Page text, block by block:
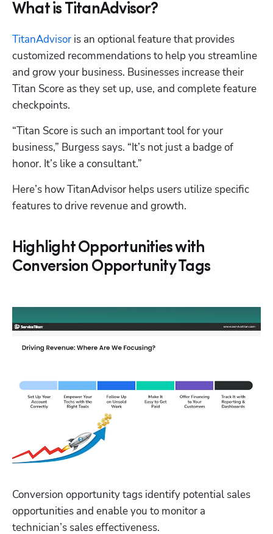
What is TitanAdvisor?
TitanAdvisor is an optional feature that provides
customized recommendations to help you streamline
and grow your business. Businesses increase their
Titan Score as they set up, use, and complete feature
checkpoints.
“Titan Score is such an important tool for your
business,” Burgess says. “It’s not just a badge of
honor. It’s like a consultant.”
Here’s how TitanAdvisor helps users utilize specific
features to drive revenue and growth.
Highlight Opportunities with
Conversion Opportunity Tags
Conversion opportunity tags identify potential sales
opportunities and enable you to monitor a
technician’s sales effectiveness.